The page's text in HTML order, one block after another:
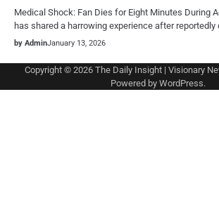
Medical Shock: Fan Dies for Eight Minutes During
has shared a harrowing experience after reportedly
by AdminJanuary 13, 2026
Copyright © 2026 The Daily Insight | Visionary
Powered by WordPress.